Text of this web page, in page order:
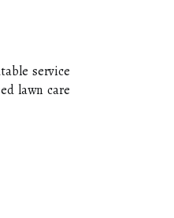
sеrvісе
lаwn саrе